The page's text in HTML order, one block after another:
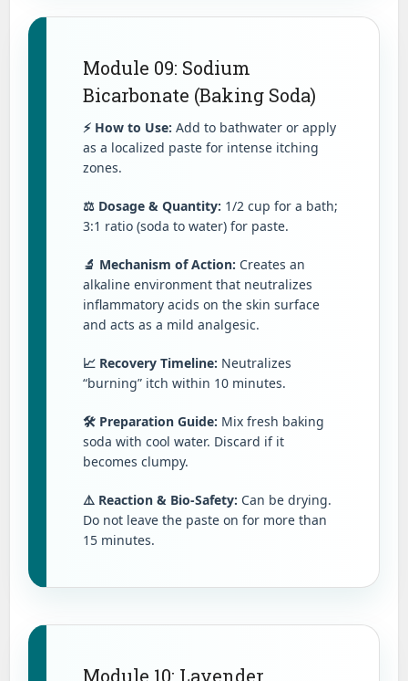
Module 09: Sodium
Bicarbonate (Baking Soda)
⚡ How to Use: Add to bathwater or apply
as a localized paste for intense itching
zones.
⚖️ Dosage & Quantity: 1/2 cup for a bath;
3:1 ratio (soda to water) for paste.
🔬 Mechanism of Action: Creates an
alkaline environment that neutralizes
inflammatory acids on the skin surface
and acts as a mild analgesic.
📈 Recovery Timeline: Neutralizes
“burning” itch within 10 minutes.
🛠️ Preparation Guide: Mix fresh baking
soda with cool water. Discard if it
becomes clumpy.
⚠️ Reaction & Bio-Safety: Can be drying.
Do not leave the paste on for more than
15 minutes.
Module 10: Lavender